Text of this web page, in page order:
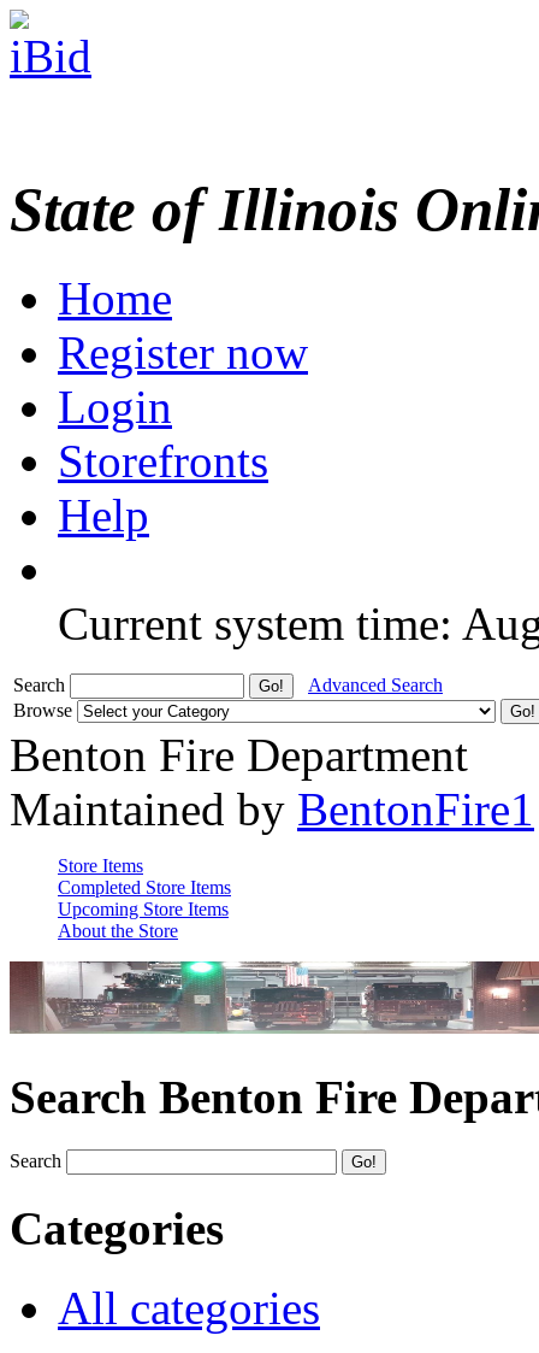
State of Illinois
Home
Register now
Login
Storefronts
Help
Current system time:
Search
Advanced Search
Browse
Benton Fire Department
Maintained by BentonFire1
Store Items
Completed Store Items
Upcoming Store Items
About the Store
Search Benton Fire
Search
Categories
All categories